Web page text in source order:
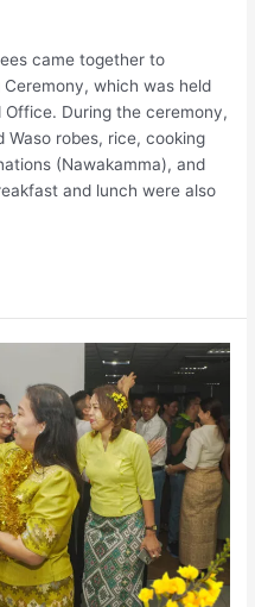
came together to
which was held
During the ceremony,
robes, rice, cooking
(Nawakamma), and
and lunch were also